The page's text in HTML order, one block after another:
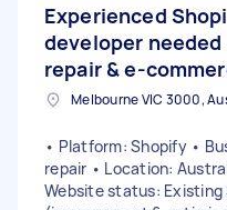
Experienced
developer needed
repair & e-
• Platform: Shopify •
repair • Location:
Website status: